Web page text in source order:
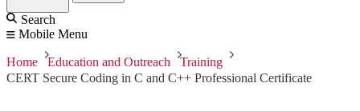
Search
Mobile Menu
Home Education and Outreach
Training
CERT Secure Coding in C and C++ Professional Certificate